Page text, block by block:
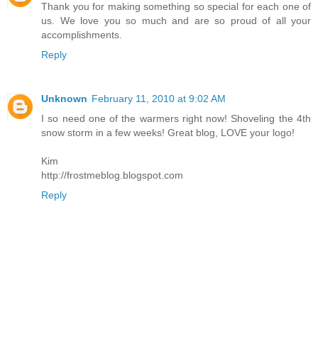
Thank you for making something so special for each one of
us. We love you so much and are so proud of all your
accomplishments.
Reply
Unknown February 11, 2010 at 9:02 AM
I so need one of the warmers right now! Shoveling the 4th
snow storm in a few weeks! Great blog, LOVE your logo!
Kim
http://frostmeblog.blogspot.com
Reply